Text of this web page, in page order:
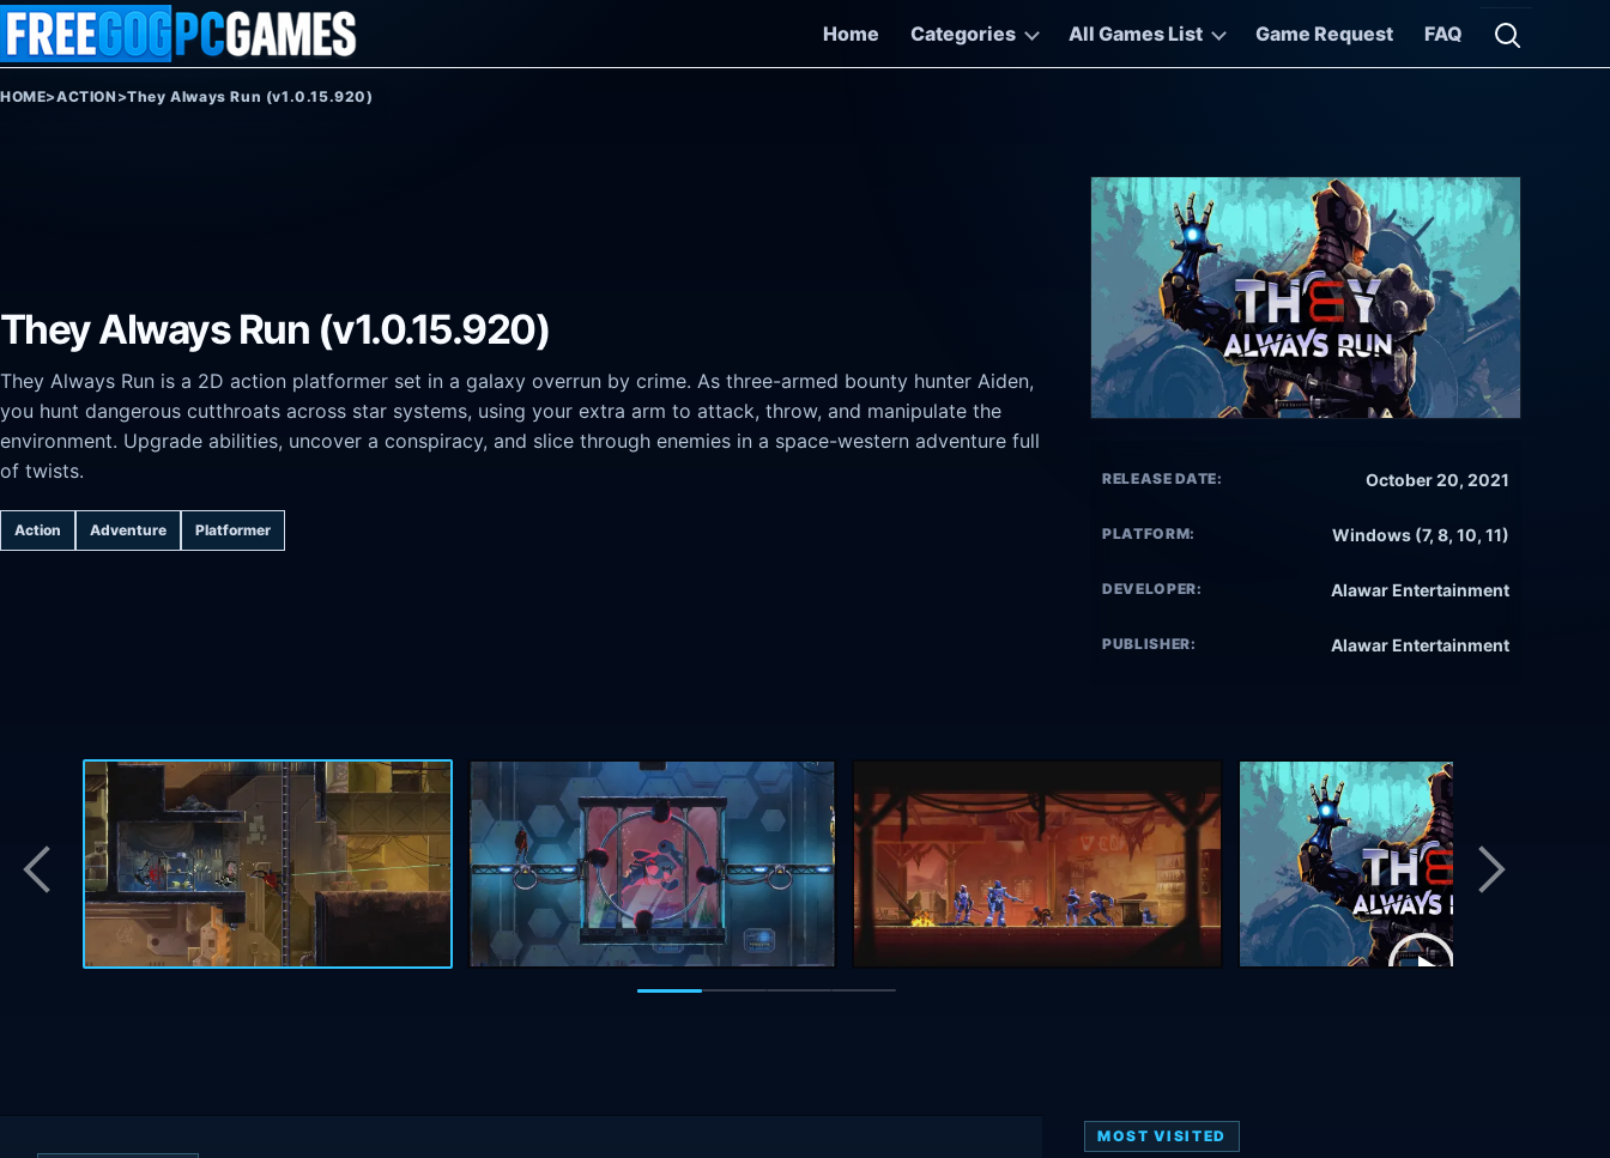
Skip to content
Home
Categories All Games List Game Request FAQ
Open
HOME>ACTION >They Always Run (v1.0.15.920)
They Always Run (v1.0.15.920)
They Always Run is a 2D action platformer set in a galaxy overrun by crime. As three-armed bounty hunter Aiden,
you hunt dangerous cutthroats across star systems, using your extra arm to attack, throw, and manipulate the
environment. Upgrade abilities, uncover a conspiracy, and slice through enemies in a space-western adventure full
of twists.
Action Adventure Platformer
RELEASE DATE: October 20, 2021
PLATFORM: Windows (7, 8, 10, 11)
DEVELOPER: Alawar Entertainment
PUBLISHER: Alawar Entertainment
MOST VISITED